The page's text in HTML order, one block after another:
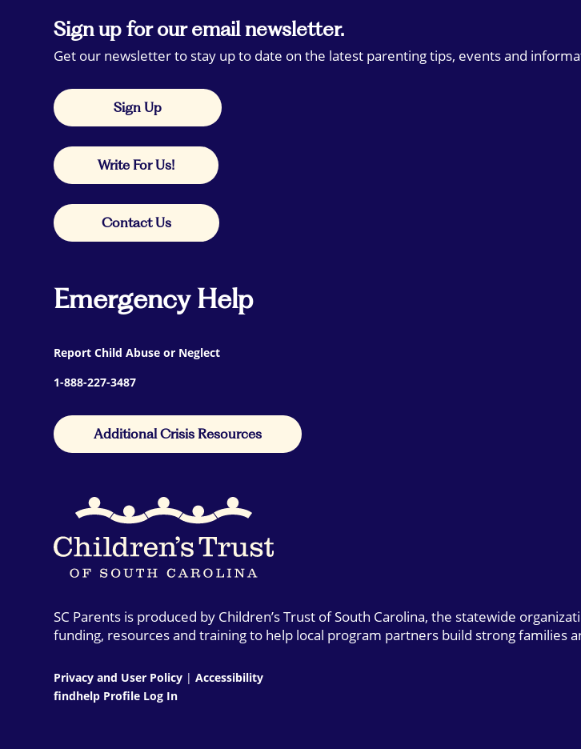
Sign up for our email newsletter.
Get our newsletter to stay up to date on the latest parenting tips, events and
Sign Up
Write For Us!
Contact Us
Emergency Help
Report Child Abuse or Neglect
1-888-227-3487
Additional Crisis Resources
SC Parents is produced by Children’s Trust of South Carolina, the statewide
funding, resources and training to help local program partners build strong families
Privacy and User Policy |Accessibility
findhelp Profile Log In